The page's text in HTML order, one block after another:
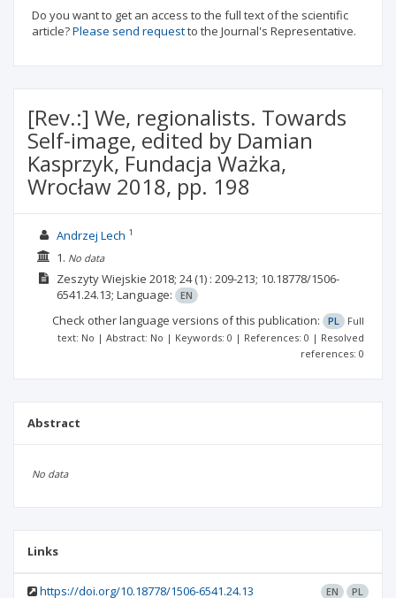
Do you want to get an access to the full text of the scientific
article?Please send requestto the Journal's Representative.
[Rev.:] We, regionalists. Towards
Self-image, edited by Damian
Kasprzyk, Fundacja Ważka,
Wrocław 2018, pp. 198
Andrzej Lech 1
1. No data
Zeszyty Wiejskie 2018; 24(1) : 209-213; 10.18778/1506-
6541.24.13; Language: EN
Check other language versions of this publication: PL
Full
text: No | Abstract: No | Keywords: 0 | References: 0 | Resolved
references: 0
Abstract
No data
Links
https://doi.org/10.18778/1506-6541.24.13 EN PL